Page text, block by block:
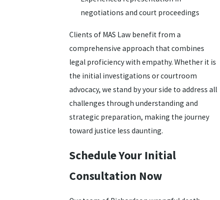
negotiations and court proceedings
Clients of MAS Law benefit from a
comprehensive approach that combines
legal proficiency with empathy. Whether it is
the initial investigations or courtroom
advocacy, we stand by your side to address all
challenges through understanding and
strategic preparation, making the journey
toward justice less daunting.
Schedule Your Initial
Consultation Now